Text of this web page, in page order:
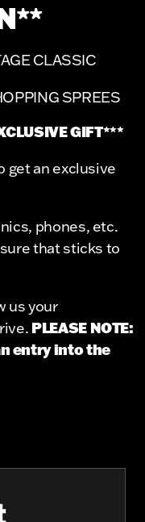
CLASSIC
SPREES
GIFT***
get an exclusive
phones, etc.
that sticks to
us your
PLEASE NOTE:
entry into the